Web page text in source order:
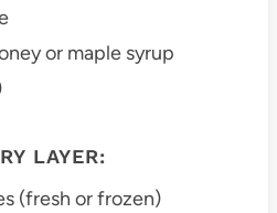
or maple syrup
LAYER:
(fresh or frozen)